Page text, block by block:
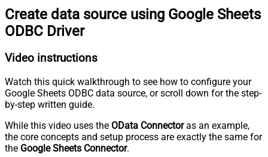
Create data source using Google Sheets
ODBC Driver
Video instructions
Watch this quick walkthrough to see how to configure your
Google Sheets ODBC data source, or scroll down for the step-
by-step written guide.
While this video uses the OData Connectoras an example,
the core concepts and setup process are exactly the same for
the Google Sheets Connector.